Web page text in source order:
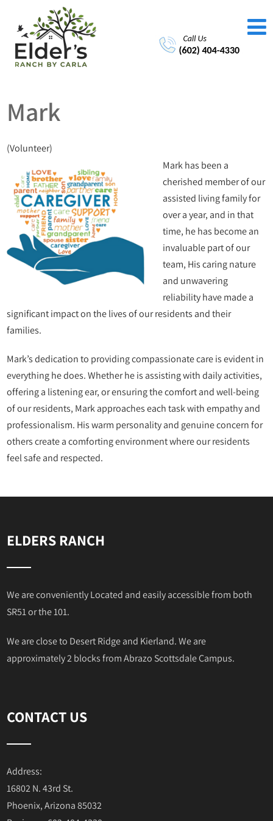
Mark
(Volunteer)
Mark has been a
cherished member of our
assisted living family for
over a year, and in that
time, he has become an
invaluable part of our
team, His caring nature
and unwavering
reliability have made a
significant impact on the lives of our residents and their
families.
Mark’s dedication to providing compassionate care is evident in
everything he does. Whether he is assisting with daily activities,
offering a listening ear, or ensuring the comfort and well-being
of our residents, Mark approaches each task with empathy and
professionalism. His warm personality and genuine concern for
others create a comforting environment where our residents
feel safe and respected.
ELDERS RANCH
We are conveniently Located and easily accessible from both
SR51 or the 101.
We are close to Desert Ridge and Kierland. We are
approximately 2 blocks from Abrazo Scottsdale Campus.
CONTACT US
Address:
16802 N. 43rd St.
Phoenix, Arizona 85032